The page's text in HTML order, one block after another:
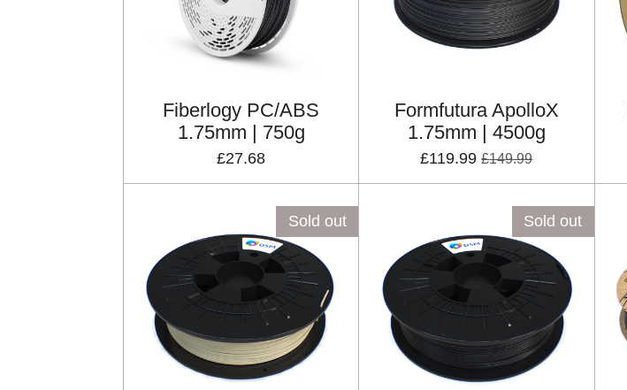
Fiberlogy PC/ABS
1.75mm | 750g
£27.68
Formfutura ApolloX
1.75mm | 4500g
£119.99 £149.99
Sold out Sold out